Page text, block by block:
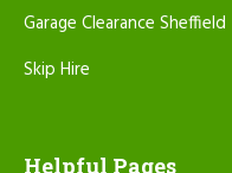
Garage Clearance Sheffield
Skip Hire
Helpful Pages